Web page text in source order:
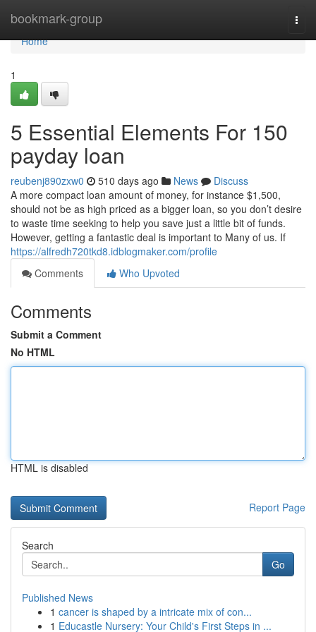
bookmark-group
Home
Home
1
5 Essential Elements For 150
payday loan
reubenj890zxw0 510 days ago News
Discuss
A more compact loan amount of money, for instance $1,500,
should not be as high priced as a bigger loan, so you don’t desire
to waste time seeking to help you save just a little bit of funds.
However, getting a fantastic deal is important to Many of us. If
https://alfredh720tkd8.idblogmaker.com/profile
Comments
Who Upvoted
Comments
Submit a Comment
No HTML
HTML is disabled
Report Page
Search
Go
Published News
1 cancer is shaped by a intricate mix of con...
1 Educastle Nursery: Your Child's First Steps in ...